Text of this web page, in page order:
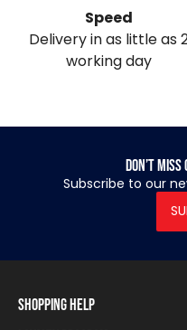
Speed
Delivery in as little as
working day
Don’t
Subscribe to our
Shopping Help